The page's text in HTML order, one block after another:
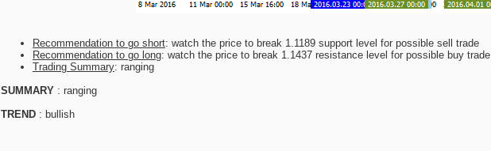
Recommendation to go short: watch the price to break 1.1189 support level for possible sell trade
Recommendation to go long: watch the price to break 1.1437 resistance level for possible buy trade
Trading Summary: ranging
SUMMARY : ranging
TREND : bullish